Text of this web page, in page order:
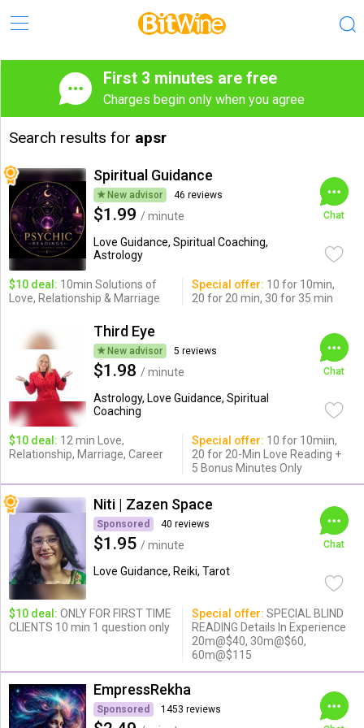
First 3 minutes are free
Charges begin only when you agree
Search results for apsr
Spiritual Guidance
New advisor 46 reviews
$1.99 / minute
Love Guidance, Spiritual Coaching,
Astrology
Chat
$10 deal: 10min Solutions of
Love, Relationship & Marriage
Special offer: 10 for 10min,
20 for 20 min, 30 for 35 min
Third Eye
New advisor 5 reviews
$1.98 / minute
Astrology, Love Guidance, Spiritual
Coaching
Chat
$10 deal: 12 min Love,
Relationship, Marriage, Career
Special offer: 10 for 10miin,
20 for 20-Min Love Reading +
5 Bonus Minutes Only
Niti | Zazen Space
Sponsored 40 reviews
$1.95 / minute
Love Guidance, Reiki, Tarot
Chat
$10 deal: ONLY FOR FIRST TIME
CLIENTS 10 min 1 question only
Special offer: SPECIAL BLIND
READING Details In Experience
20m@$40, 30m@$60,
60m@$115
EmpressRekha
Sponsored 1453 reviews